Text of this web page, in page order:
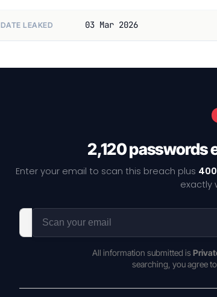
DATE LEAKED 03 Mar 2026
2,120 passwords
Enter your email to scan this breach plus
exactly
All information submitted is
searching, you agree